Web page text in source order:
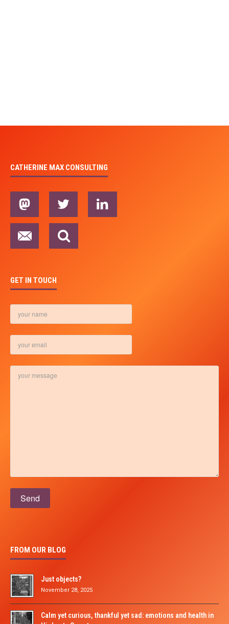
CATHERINE MAX CONSULTING
GET IN TOUCH
FROM OUR BLOG
Just objects?
November 28, 2025
Calm yet curious, thankful yet sad: emotions and health in